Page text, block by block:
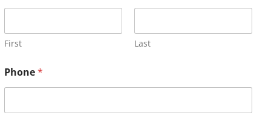
First Last
Phone*